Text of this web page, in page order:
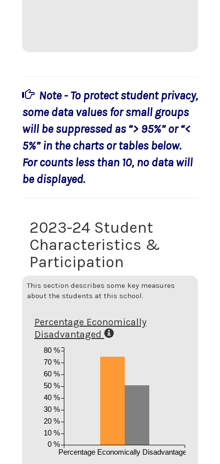
Note - To protect student privacy,
some data values for small groups
will be suppressed as “> 95%” or “<
5%” in the charts or tables below.
For counts less than 10, no data will
be displayed.
2023-24 Student
Characteristics &
Participation
This section describes some key measures
about the students at this school.
Percentage Economically
Disadvantaged
Percentage Economically Disadvantaged
0 %
10 %
20 %
30 %
40 %
50 %
60 %
70 %
80 %